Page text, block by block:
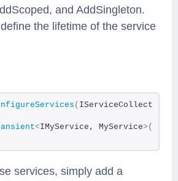
and AddSingleton.
the lifetime of the service
( IServiceCollection
<IMyService, MyService>()
services, simply add a